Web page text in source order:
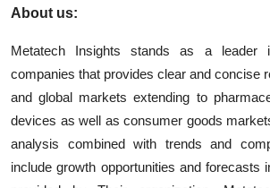
About us:
Metatech Insights stands as a leader
companies that provides clear and concise
and global markets extending to
devices as well as consumer goods
analysis combined with trends and
include growth opportunities and forecasts